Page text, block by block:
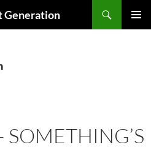
Generation
SOMETHING’S